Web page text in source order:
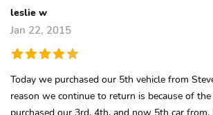
leslie w
Jan 22, 2015
Today we purchased our 5th vehicle from
reason we continue to return is because of
purchased our 3rd, 4th, and now 5th car from.